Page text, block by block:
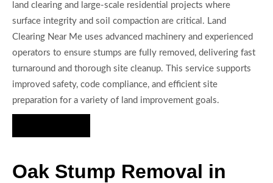
land clearing and large-scale residential projects where
surface integrity and soil compaction are critical. Land
Clearing Near Me uses advanced machinery and experienced
operators to ensure stumps are fully removed, delivering fast
turnaround and thorough site cleanup. This service supports
improved safety, code compliance, and efficient site
preparation for a variety of land improvement goals.
Oak Stump Removal in